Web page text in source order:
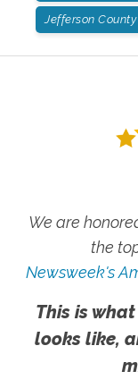
Jefferson County
We are
the
Newsweek's
This is
looks like,